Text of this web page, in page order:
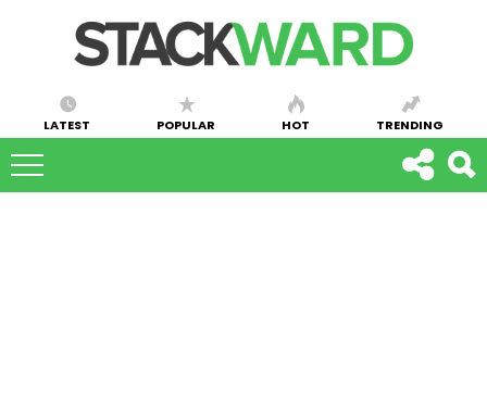
LATEST POPULAR HOT TRENDING